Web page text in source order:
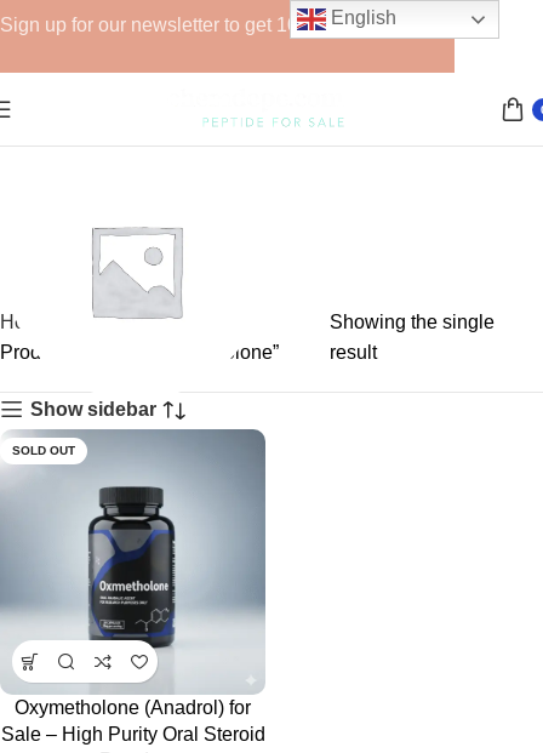
GHRPs
Home
Products tagged “oxymetholone”
Showing the single
result
Show sidebar
SOLD OUT
Oxymetholone (Anadrol) for
Sale – High Purity Oral Steroid
Sign up for our newsletter to get 10% off for the week!
English